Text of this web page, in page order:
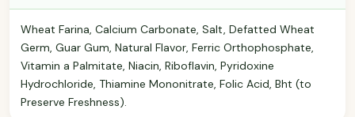
Wheat Farina, Calcium Carbonate, Salt, Defatted Wheat
Germ, Guar Gum, Natural Flavor, Ferric Orthophosphate,
Vitamin a Palmitate, Niacin, Riboflavin, Pyridoxine
Hydrochloride, Thiamine Mononitrate, Folic Acid, Bht (to
Preserve Freshness).